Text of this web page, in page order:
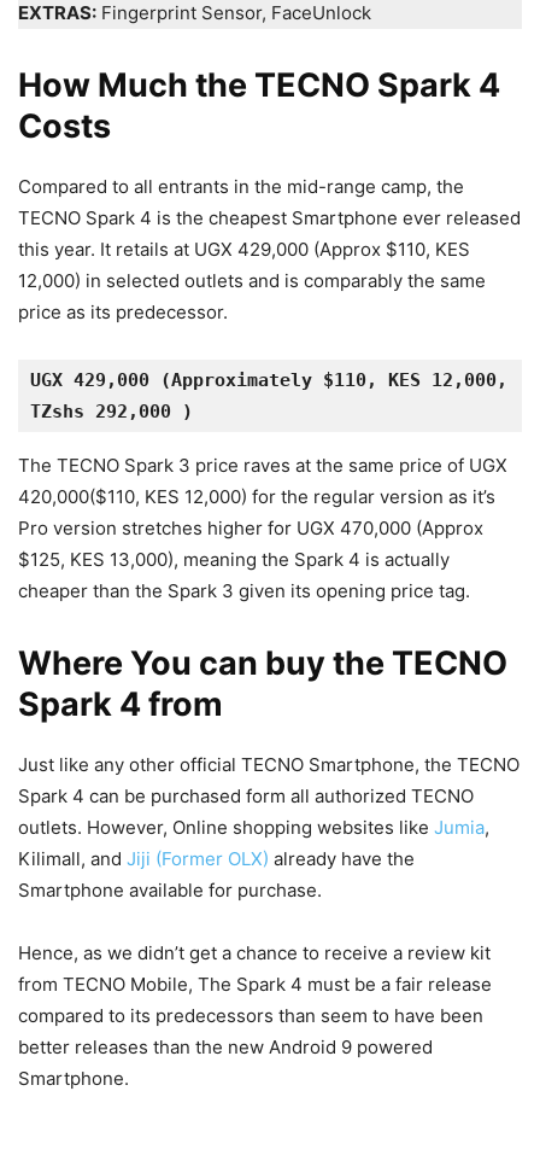
EXTRAS: Fingerprint Sensor, FaceUnlock
How Much the TECNO Spark 4
Costs
Compared to all entrants in the mid-range camp, the
TECNO Spark 4 is the cheapest Smartphone ever released
this year. It retails at UGX 429,000 (Approx $110, KES
12,000) in selected outlets and is comparably the same
price as its predecessor.
UGX 429,000 (Approximately $110, KES 12,000,
TZshs 292,000 )
The TECNO Spark 3 price raves at the same price of UGX
420,000($110, KES 12,000) for the regular version as it’s
Pro version stretches higher for UGX 470,000 (Approx
$125, KES 13,000), meaning the Spark 4 is actually
cheaper than the Spark 3 given its opening price tag.
Where You can buy the TECNO
Spark 4 from
Just like any other official TECNO Smartphone, the TECNO
Spark 4 can be purchased form all authorized TECNO
outlets. However, Online shopping websites like Jumia,
Kilimall, and Jiji (Former OLX) already have the
Smartphone available for purchase.
Hence, as we didn’t get a chance to receive a review kit
from TECNO Mobile, The Spark 4 must be a fair release
compared to its predecessors than seem to have been
better releases than the new Android 9 powered
Smartphone.